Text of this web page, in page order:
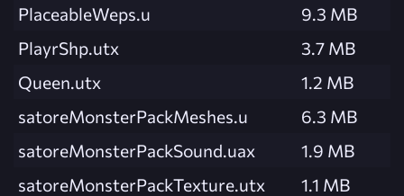
PlaceableWeps.u
9.3 MB
PlayrShp.utx
3.7 MB
Queen.utx
1.2 MB
satoreMonsterPackMeshes.u
6.3 MB
satoreMonsterPackSound.uax
1.9 MB
satoreMonsterPackTexture.utx
1.1 MB